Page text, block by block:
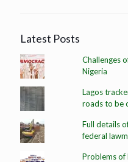
Latest Posts
Challenges
Nigeria
Lagos
roads to be
Full details
federal
Problems of